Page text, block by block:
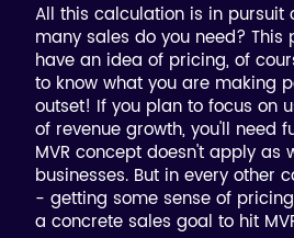
All this calculation is in pursuit
many sales do you need? This
have an idea of pricing, of
to know what you are making
outset! If you plan to focus on
of revenue growth, you'll need
MVR concept doesn't apply as
businesses. But in every other
- getting some sense of
a concrete sales goal to hit